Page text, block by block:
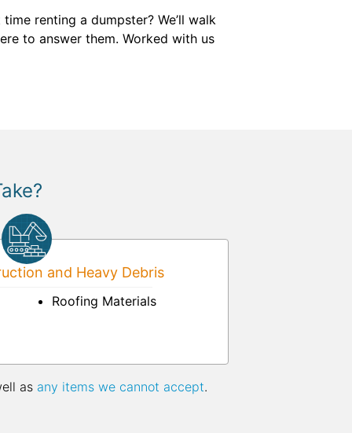
renting a dumpster? We’ll walk
to answer them. Worked with us
and Heavy Debris
Roofing Materials
as any items we cannot accept.